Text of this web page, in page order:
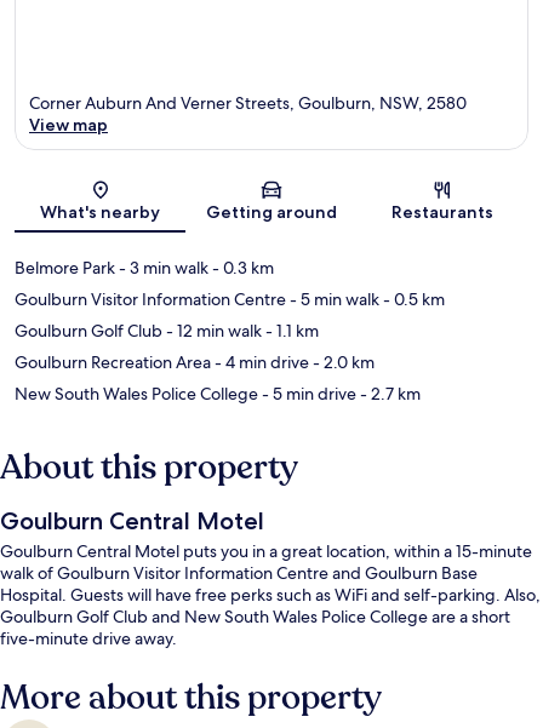
Map
Corner Auburn And Verner Streets, Goulburn, NSW, 2580
View map
What's nearby Getting around Restaurants
Belmore Park- 3 min walk- 0.3 km
Goulburn Visitor Information Centre- 5 min walk- 0.5 km
Goulburn Golf Club- 12 min walk- 1.1 km
Goulburn Recreation Area- 4 min drive- 2.0 km
New South Wales Police College- 5 min drive- 2.7 km
About this property
Goulburn Central Motel
Goulburn Central Motel puts you in a great location, within a 15-minute
walk of Goulburn Visitor Information Centre and Goulburn Base
Hospital. Guests will have free perks such as WiFi and self-parking. Also,
Goulburn Golf Club and New South Wales Police College are a short
five-minute drive away.
More about this property